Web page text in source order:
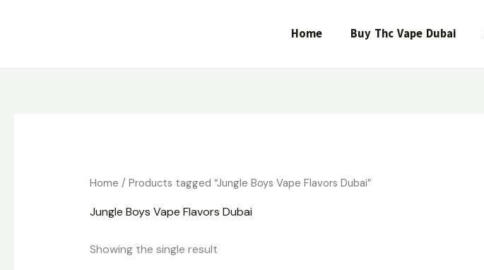
Home Buy Thc Vape Dubai
Home / Products tagged “Jungle Boys Vape Flavors Dubai”
Jungle Boys Vape Flavors Dubai
Showing the single result